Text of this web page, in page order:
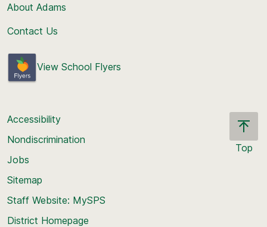
About Adams
Contact Us
View School Flyers
Top
Accessibility
Nondiscrimination
Jobs
Sitemap
Staff Website: MySPS
District Homepage